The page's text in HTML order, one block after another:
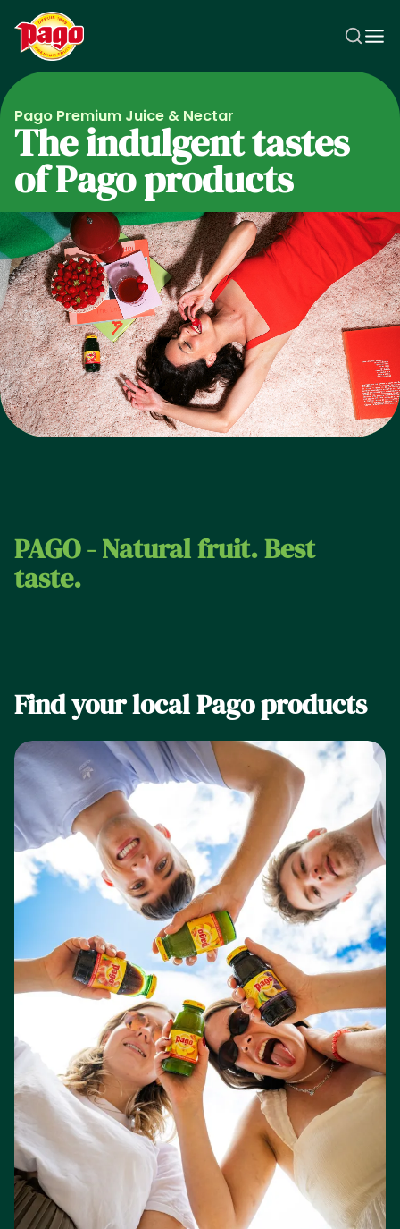
Skip to main content
Pago Premium Juice & Nectar
The indulgent tastes
of Pago products
PAGO - Natural fruit. Best
taste.
Find your local Pago products